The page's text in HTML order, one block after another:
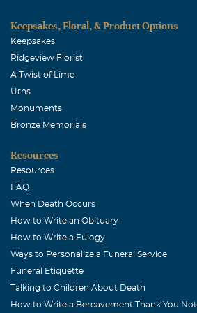
Killis Melton
August, 27 2004
Sorry about your loss.
Clyde & Lu Geer
August, 27 2004
JD, John & Terri: We grieve with you
there is no pain and no suffering.
Denise Willis (Hernandez)
August, 26 2004
John, Gary and I are sorry to hear of
family is in our prayers.
Martha Woods
August, 26 2004
It has been a number of years since
Keepsakes, Floral, & Product Options
Keepsakes
Ridgeview Florist
A Twist of Lime
Urns
Monuments
Bronze Memorials
Resources
Resources
FAQ
When Death Occurs
How to Write an Obituary
How to Write a Eulogy
Ways to Personalize a Funeral Service
Funeral Etiquette
Talking to Children About Death
How to Write a Bereavement Thank You